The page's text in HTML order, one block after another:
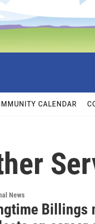
CALENDAR
News
Billings